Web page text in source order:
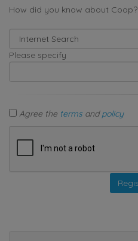
How did you know about Coop?
Please specify
Agree the terms andpolicy